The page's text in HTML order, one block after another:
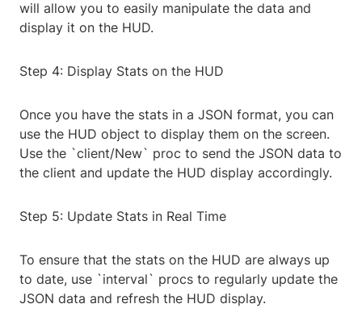
will allow you to easily manipulate the data and
display it on the HUD.
Step 4: Display Stats on the HUD
Once you have the stats in a JSON format, you can
use the HUD object to display them on the screen.
Use the `client/New` proc to send the JSON data to
the client and update the HUD display accordingly.
Step 5: Update Stats in Real Time
To ensure that the stats on the HUD are always up
to date, use `interval` procs to regularly update the
JSON data and refresh the HUD display.